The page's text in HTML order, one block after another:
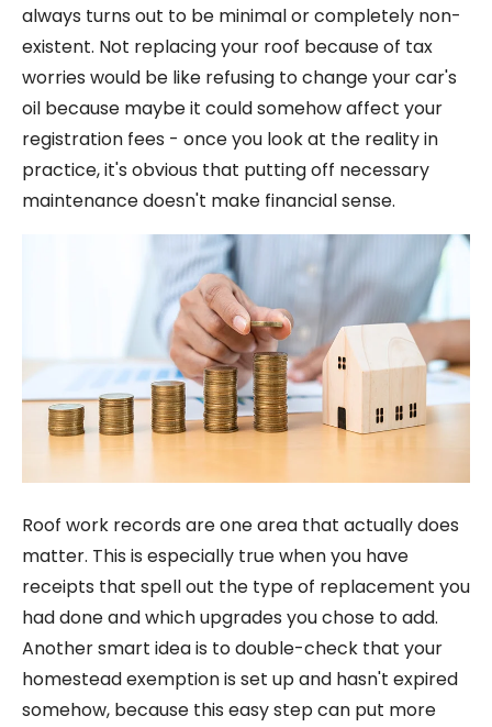
always turns out to be minimal or completely non-
existent. Not replacing your roof because of tax
worries would be like refusing to change your car's
oil because maybe it could somehow affect your
registration fees - once you look at the reality in
practice, it's obvious that putting off necessary
maintenance doesn't make financial sense.
Roof work records are one area that actually does
matter. This is especially true when you have
receipts that spell out the type of replacement you
had done and which upgrades you chose to add.
Another smart idea is to double-check that your
homestead exemption is set up and hasn't expired
somehow, because this easy step can put more